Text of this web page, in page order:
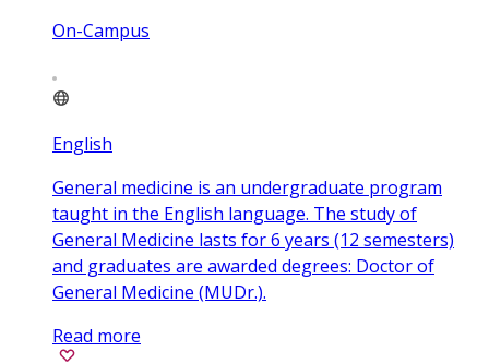
On-Campus
English
General medicine is an undergraduate program
taught in the English language. The study of
General Medicine lasts for 6 years (12 semesters)
and graduates are awarded degrees: Doctor of
General Medicine (MUDr.).
Read more